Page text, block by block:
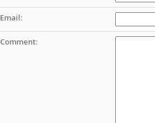
Email:
Comment: